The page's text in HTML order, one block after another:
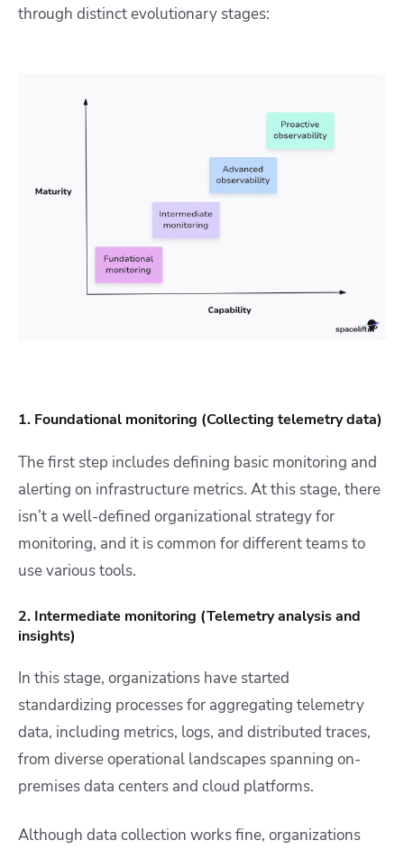
through distinct evolutionary stages:
1. Foundational monitoring (Collecting telemetry data)
The first step includes defining basic monitoring and
alerting on infrastructure metrics. At this stage, there
isn’t a well-defined organizational strategy for
monitoring, and it is common for differentteams to
use various tools.
2. Intermediate monitoring (Telemetry analysis and
insights)
In this stage, organizations have started
standardizing processes for aggregating telemetry
data, including metrics, logs, and distributed traces,
from diverse operational landscapes spanning on-
premises data centers and cloud platforms.
Although data collection works fine, organizations